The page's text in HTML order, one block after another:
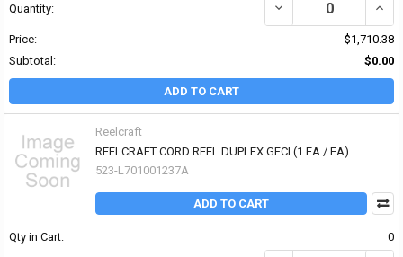
Quantity:
Price:
$1,710.38
Subtotal:
$0.00
ADD TO CART
Reelcraft
REELCRAFT CORD REEL DUPLEX GFCI (1 EA / EA)
523-L701001237A
ADD TO CART
Qty in Cart: 0